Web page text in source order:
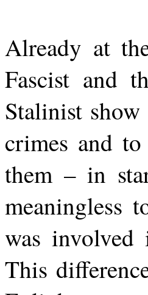
Already at
Fascist and
Stalinist
crimes and
them – in
meaningless
was involved
This